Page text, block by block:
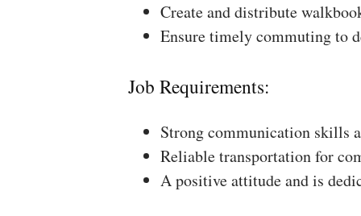
Create and distribute
Ensure timely commuting to
Job Requirements:
Strong communication skills
Reliable transportation for
A positive attitude and is